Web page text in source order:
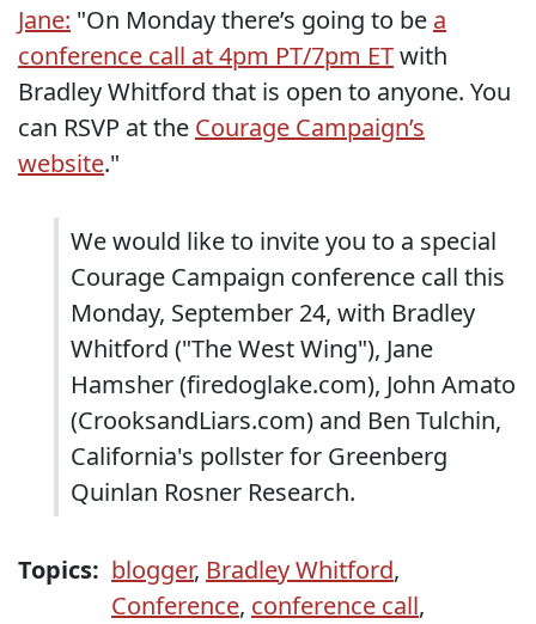
Jane: "On Monday there’s going to be a
conference call at 4pm PT/7pm ETwith
Bradley Whitford that is open to anyone. You
can RSVP at the Courage Campaign’s
website."
We would like to invite you to a special
Courage Campaign conference call this
Monday, September 24, with Bradley
Whitford ("The West Wing"), Jane
Hamsher (firedoglake.com), John Amato
(CrooksandLiars.com) and Ben Tulchin,
California's pollster for Greenberg
Quinlan Rosner Research.
Topics: blogger, Bradley Whitford,
Conference, conference call,